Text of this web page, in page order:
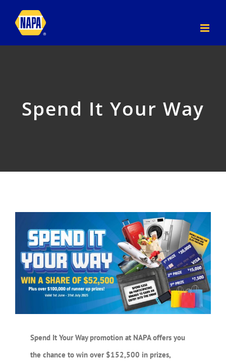
Spend It Your Way
Larger
Image
Spend It Your Way promotion at NAPA offers you
the chance to win over $152,500 in prizes,